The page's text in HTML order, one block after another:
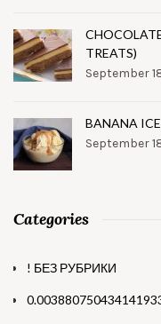
TREATS)
September
BANANA
September
Categories
! БЕЗ РУБРИКИ